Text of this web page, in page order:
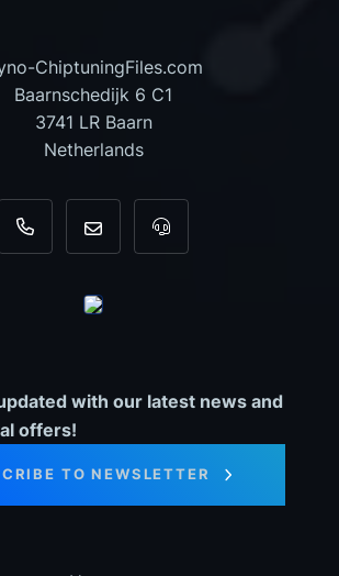
ChiptuningFiles.com
Baarnschedijk 6 C1
3741 LR Baarn
Netherlands
+31 35 820 0967
info@dyno-For tool support,
with our latest news and
offers!
TO NEWSLETTER